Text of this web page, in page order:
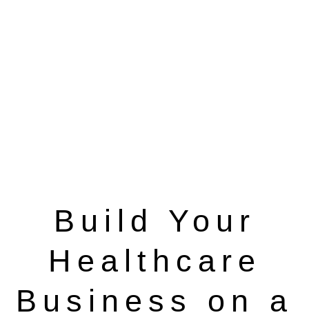
Build Your
Healthcare
Business on a